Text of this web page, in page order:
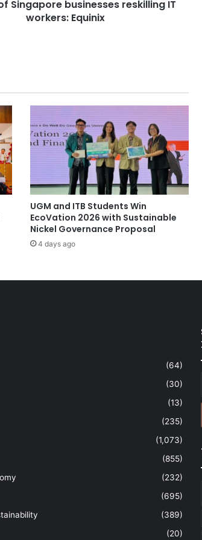
Singapore businesses reskilling IT
workers: Equinix
UGM and ITB Students Win
EcoVation 2026 with Sustainable
Nickel Governance Proposal
4 days ago
(64)
(30)
(13)
(235)
(1,073)
(855)
(232)
(695)
(389)
(20)